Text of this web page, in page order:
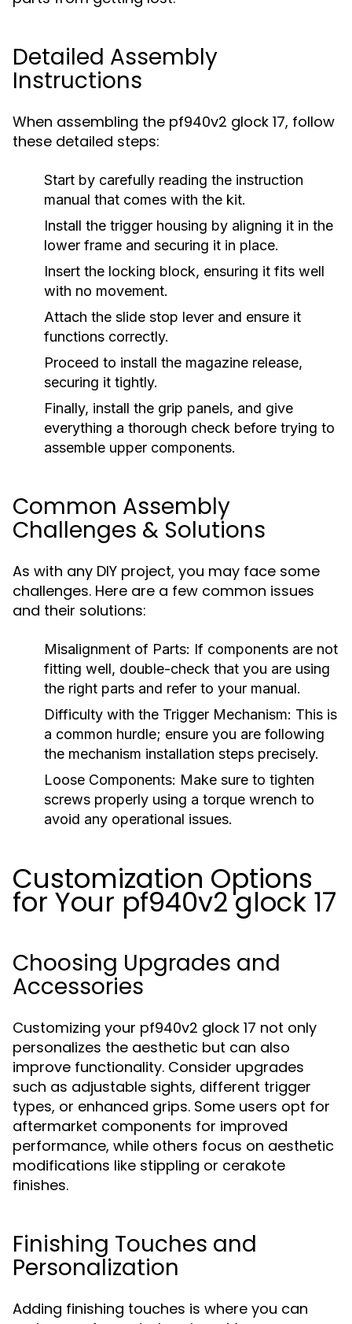
Detailed Assembly
Instructions
When assembling the pf940v2 glock 17, follow
these detailed steps:
Start by carefully reading the instruction
manual that comes with the kit.
Install the trigger housing by aligning it in the
lower frame and securing it in place.
Insert the locking block, ensuring it fits well
with no movement.
Attach the slide stop lever and ensure it
functions correctly.
Proceed to install the magazine release,
securing it tightly.
Finally, install the grip panels, and give
everything a thorough check before trying to
assemble upper components.
Common Assembly
Challenges & Solutions
As with any DIY project, you may face some
challenges. Here are a few common issues
and their solutions:
Misalignment of Parts: If components are not
fitting well, double-check that you are using
the right parts and refer to your manual.
Difficulty with the Trigger Mechanism: This is
a common hurdle; ensure you are following
the mechanism installation steps precisely.
Loose Components: Make sure to tighten
screws properly using a torque wrench to
avoid any operational issues.
Customization Options
for Your pf940v2 glock 17
Choosing Upgrades and
Accessories
Customizing your pf940v2 glock 17 not only
personalizes the aesthetic but can also
improve functionality. Consider upgrades
such as adjustable sights, different trigger
types, or enhanced grips. Some users opt for
aftermarket components for improved
performance, while others focus on aesthetic
modifications like stippling or cerakote
finishes.
Finishing Touches and
Personalization
Adding finishing touches is where you can